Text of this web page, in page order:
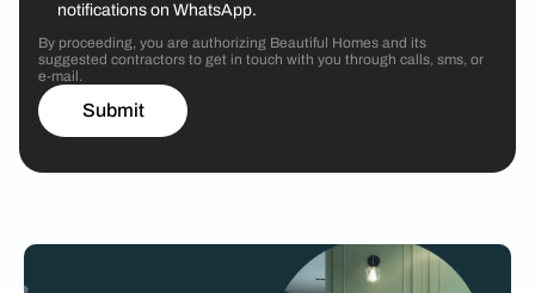
notifications on WhatsApp.
By proceeding, you are authorizing Beautiful Homes and its
suggested contractors to get in touch with you through calls, sms, or
e-mail.
Submit